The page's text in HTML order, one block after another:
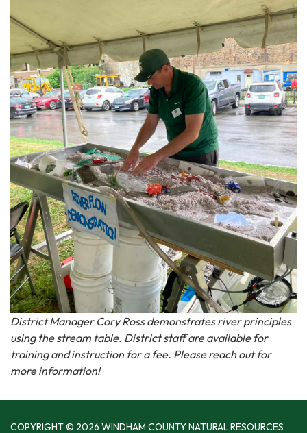
District Manager Cory Ross demonstrates river principles
using the stream table. District staff are available for
training and instruction for a fee. Please reach out for
more information!
COPYRIGHT © 2026 WINDHAM COUNTY NATURAL RESOURCES